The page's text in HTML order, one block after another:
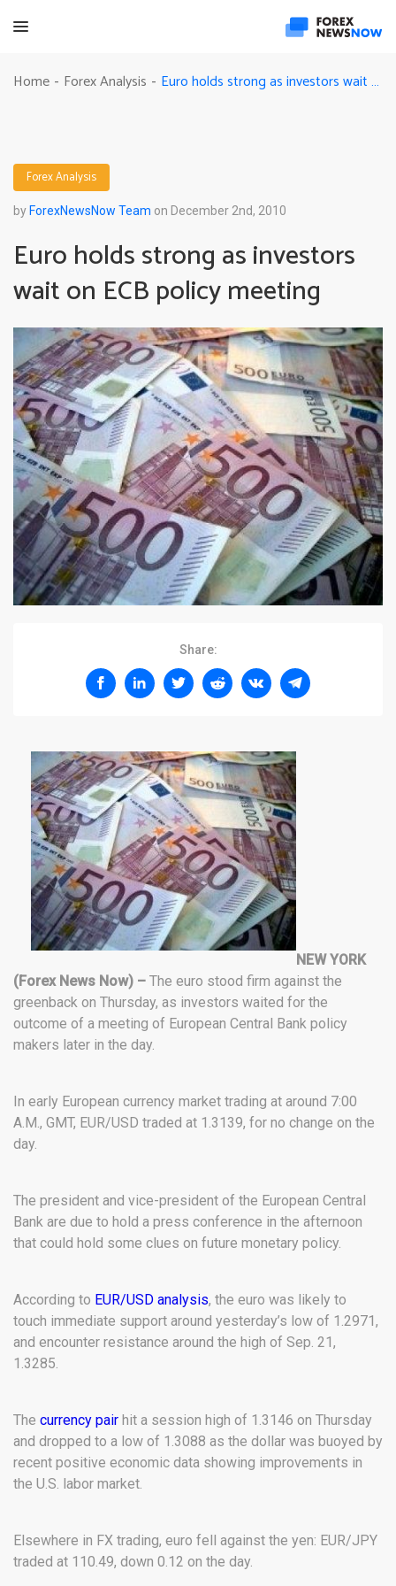
Home - Forex Analysis - Euro holds strong as investors wait on ECB policy meeting
Forex Analysis
by ForexNewsNow Team on December 2nd, 2010
Euro holds strong as investors
wait on ECB policy meeting
Share:
NEW YORK
(Forex News Now) – The euro stood firm against the
greenback on Thursday, as investors waited for the
outcome of a meeting of European Central Bank policy
makers later in the day.
In early European currency market trading at around 7:00
A.M., GMT, EUR/USD traded at 1.3139, for no change on the
day.
The president and vice-president of the European Central
Bank are due to hold a press conference in the afternoon
that could hold some clues on future monetary policy.
According to EUR/USD analysis, the euro was likely to
touch immediate support around yesterday’s low of 1.2971,
and encounter resistance around the high of Sep. 21,
1.3285.
The currency pair hit a session high of 1.3146 on Thursday
and dropped to a low of 1.3088 as the dollar was buoyed by
recent positive economic data showing improvements in
the U.S. labor market.
Elsewhere in FX trading, euro fell against the yen: EUR/JPY
traded at 110.49, down 0.12 on the day.